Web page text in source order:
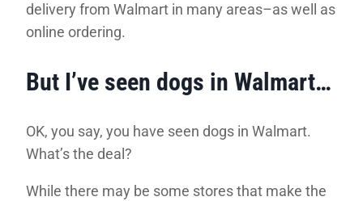
delivery from Walmart in many areas–as well as
online ordering.
But I’ve seen dogs in Walmart…
OK, you say, you have seen dogs in Walmart.
What’s the deal?
While there may be some stores that make the